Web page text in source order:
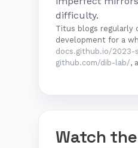
difficulty.
Titus blogs regularly
development for a
docs.github.io/2023-
github.com/dib-lab/,
Watch